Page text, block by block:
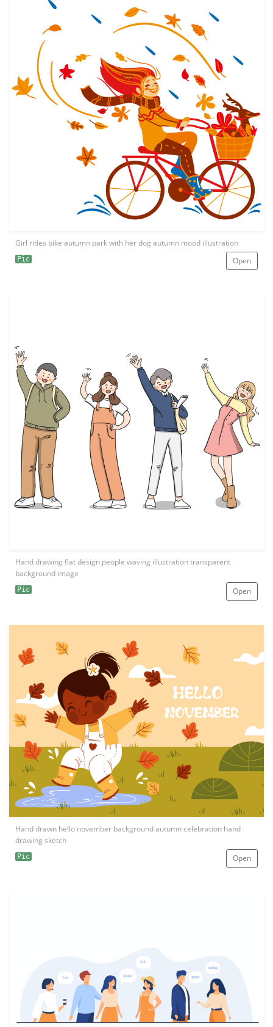
Girl rides bike autumn park with her dog autumn mood illustration
Pic Open
Hand drawing flat design people waving illustration transparent
background image
Pic Open
Hand drawn hello november background autumn celebration hand
drawing sketch
Pic Open